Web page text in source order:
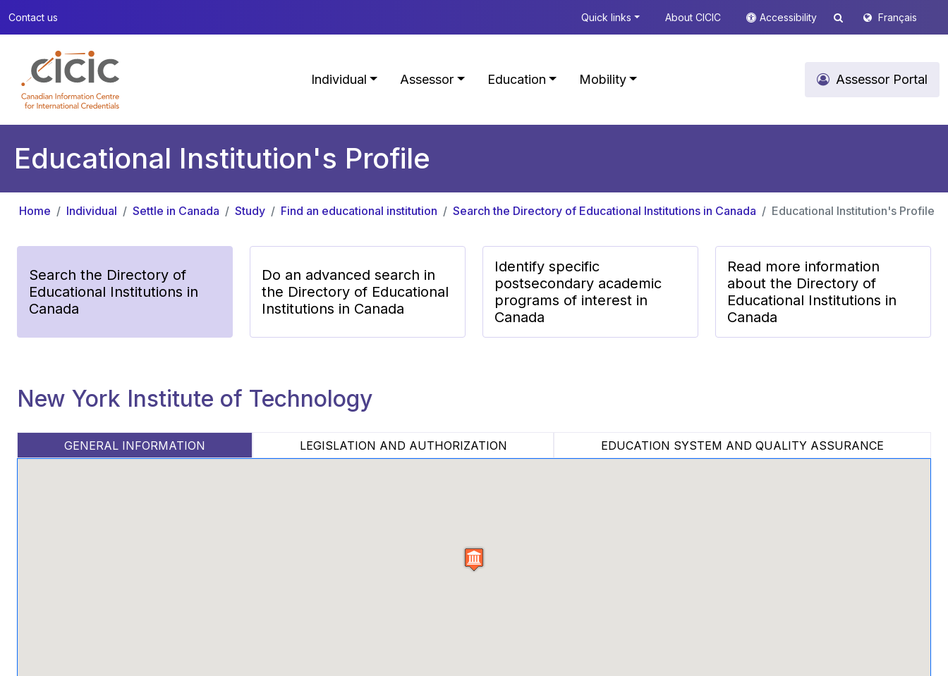
Contact us Quick links About CICIC Accessibility Français
Individual Assessor Education Mobility Assessor Portal
Educational Institution's Profile
Home Individual Settle in Canada Study Find an educational institution Search the Directory of Educational Institutions in Canada Educational Institution's Profile
Search the Directory of
Educational Institutions in
Canada
Do an advanced search in
the Directory of Educational
Institutions in Canada
Identify specific
postsecondary academic
programs of interest in
Canada
Read more information
about the Directory of
Educational Institutions in
Canada
New York Institute of Technology
GENERAL INFORMATION LEGISLATION AND AUTHORIZATION EDUCATION SYSTEM AND QUALITY ASSURANCE